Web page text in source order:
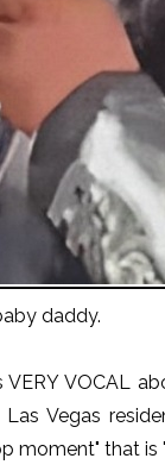
daddy.
VOCAL
Vegas
moment" that is